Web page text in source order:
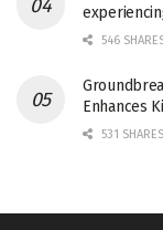
546
Enhances
531 SHARES